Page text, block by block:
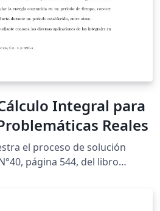
Integral para
Reales
el proceso de solución
página 544, del libro
con la finalidad de cumplir los
final de modelación de